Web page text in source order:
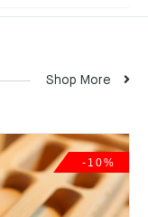
Shop More
-10%